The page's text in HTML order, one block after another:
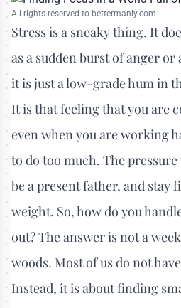
All rights reserved to bettermanly.com
Stress is a sneaky thing. It
as a sudden burst of anger or
it is just a low-grade hum in
It is that feeling that you are
even when you are working
to do too much. The
be a present father, and stay
weight. So, how do you
out? The answer is not a
woods. Most of us do not
Instead, it is about finding